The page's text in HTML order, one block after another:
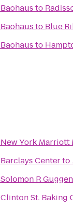
Baohaus to
Baohaus to Blue
Baohaus to
New York Marriott
Barclays Centerto
Solomon R
Clinton St. Baking